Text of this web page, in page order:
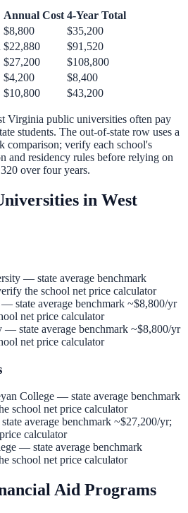
Annual Cost 4-Year Total
$8,800
$35,200
$22,880
$91,520
$27,200
$108,800
$4,200
$8,400
$10,800 $43,200
Virginia public universities often pay
students. The out-of-state row uses a
verify each school's
and residency rules before relying on
over four years.
in West
— state average benchmark
the school net price calculator
— state average benchmark ~$8,800/yr
net price calculator
— state average benchmark ~$8,800/yr
net price calculator
College — state average benchmark
school net price calculator
average benchmark ~$27,200/yr;
calculator
— state average benchmark
school net price calculator
Aid Programs